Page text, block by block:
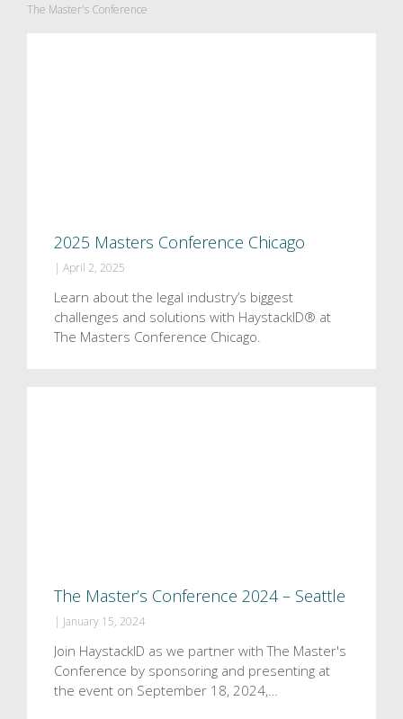
The Master's Conference
2025 Masters Conference Chicago
| April 2, 2025
Learn about the legal industry’s biggest
challenges and solutions with HaystackID® at
The Masters Conference Chicago.
The Master’s Conference 2024 – Seattle
| January 15, 2024
Join HaystackID as we partner with The Master's
Conference by sponsoring and presenting at
the event on September 18, 2024,…